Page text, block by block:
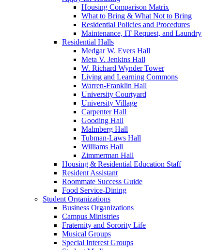
Housing Comparison Matrix
What to Bring & What Not to Bring
Residential Policies and Procedures
Maintenance, IT Request, and Laundry
Residential Halls
Medgar W. Evers Hall
Meta V. Jenkins Hall
W. Richard Wynder Tower
Living and Learning Commons
Warren-Franklin Hall
University Courtyard
University Village
Carpenter Hall
Gooding Hall
Malmberg Hall
Tubman-Laws Hall
Williams Hall
Zimmerman Hall
Housing & Residential Education Staff
Resident Assistant
Roommate Success Guide
Food Service-Dining
Student Organizations
Business Organizations
Campus Ministries
Fraternity and Sorority Life
Musical Groups
Special Interest Groups